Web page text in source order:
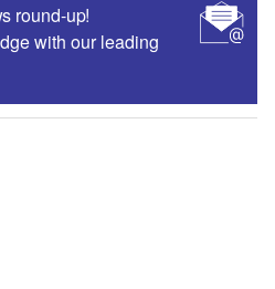
round-up!
with our leading